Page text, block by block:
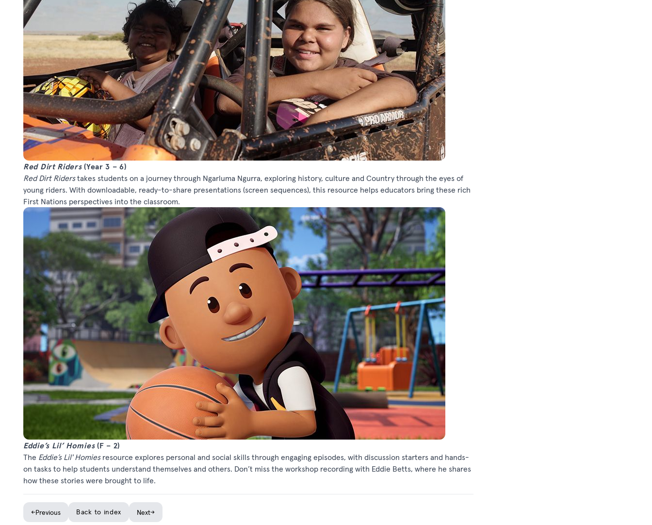
Red Dirt Riders(Year 3 – 6)
Red Dirt Riderstakes students on a journey through Ngarluma Ngurra, exploring history, culture and Country through the eyes of
young riders. With downloadable, ready-to-share presentations (screen sequences), this resource helps educators bring these rich
First Nations perspectives into the classroom.
Eddie’s Lil’ Homies (F – 2)
The Eddie’s Lil' Homiesresource explores personal and social skills through engaging episodes, with discussion starters and hands-
on tasks to help students understand themselves and others. Don’t miss the workshop recording with Eddie Betts, where he shares
how these stories were brought to life.
←Previous Back to index Next→